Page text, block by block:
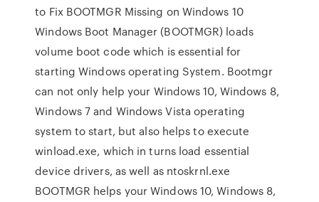
to Fix BOOTMGR Missing on Windows 10
Windows Boot Manager (BOOTMGR) loads
volume boot code which is essential for
starting Windows operating System. Bootmgr
can not only help your Windows 10, Windows 8,
Windows 7 and Windows Vista operating
system to start, but also helps to execute
winload.exe, which in turns load essential
device drivers, as well as ntoskrnl.exe
BOOTMGR helps your Windows 10, Windows 8,